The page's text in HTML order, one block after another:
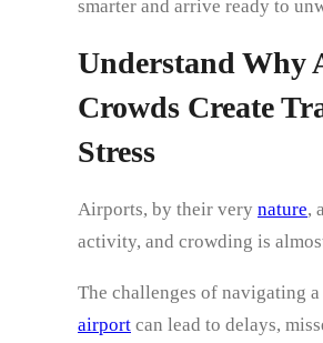
smarter and arrive ready to
Understand Why
Crowds Create
Stress
Airports, by their very nature,
activity, and crowding is
The challenges of navigating
airport can lead to delays,